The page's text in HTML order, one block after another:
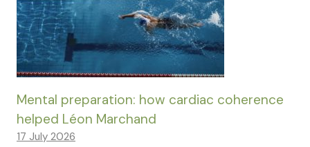
Mental preparation: how cardiac coherence
helped Léon Marchand
17 July 2026